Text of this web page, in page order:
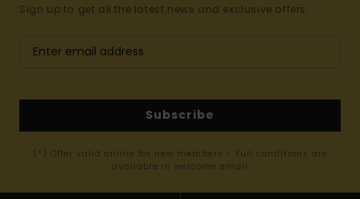
Sign up to get all the latest news and exclusive offers.
Subscribe
(*) Offer valid online for new members - Full conditions are
available in welcome email